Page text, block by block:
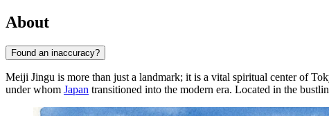
About
Found an inaccuracy?
Meiji Jingu is more than just a landmark; it is a vital spiritual center of
under whom Japan transitioned into the modern era. Located in the